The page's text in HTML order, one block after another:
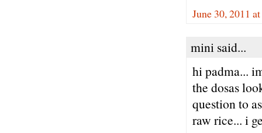
June 30, 2011
mini said...
hi padma...
the dosas
question to
raw rice... i